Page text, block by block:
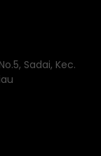
Sadai, Kec.